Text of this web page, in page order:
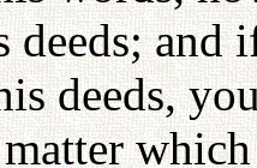
deeds;
deeds,